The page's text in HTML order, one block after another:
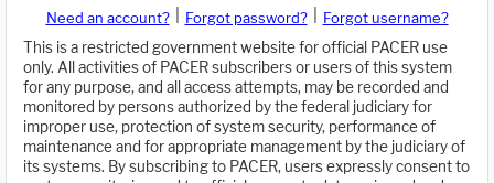
Need an account? Forgot password?
Forgot username?
This is a restricted government website for official PACER use
only. All activities of PACER subscribers or users of this system
for any purpose, and all access attempts, may be recorded and
monitored by persons authorized by the federal judiciary for
improper use, protection of system security, performance of
maintenance and for appropriate management by the judiciary of
its systems. By subscribing to PACER, users expressly consent to